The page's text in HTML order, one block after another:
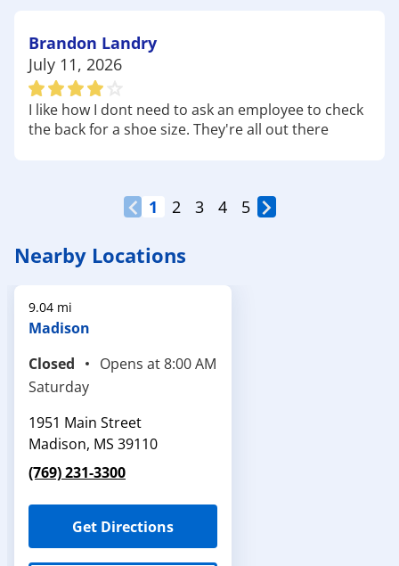
At Academy Sports + Outdoors in Flowood, MS,
we're proud to support a community that
embraces the outdoors, family recreation, and
local sports. From lakeside weekends and park
visits to practice sessions and trail walks, we've got
next adventure.
Brandon Landry
July 11, 2026
I like how I dont need to ask an employee to check
the back for a shoe size. They're all out there
1 2 3 4 5
Nearby Locations
9.04 mi
Madison
Closed
Opens at8:00 AM
Saturday
1951 Main Street
Madison, MS 39110
(769) 231-3300
Get Directions